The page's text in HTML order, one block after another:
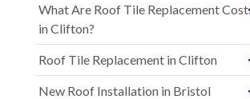
What Are Roof Tile Replacement
in Clifton?
Roof Tile Replacement in Clifton
New Roof Installation in Bristol